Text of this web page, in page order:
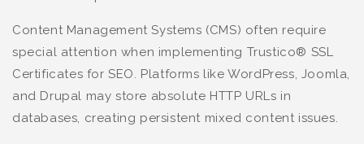
Content Management Systems (CMS) often require
special attention when implementing Trustico® SSL
Certificates for SEO. Platforms like WordPress, Joomla,
and Drupal may store absolute HTTP URLs in
databases, creating persistent mixed content issues.